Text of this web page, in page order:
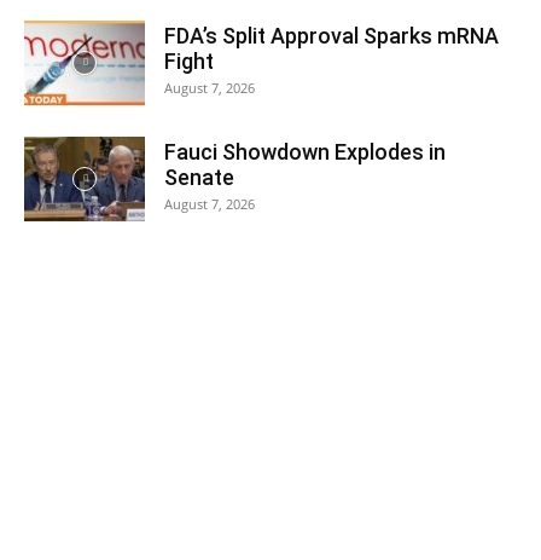
FDA’s Split Approval Sparks mRNA
Fight
August 7, 2026
Fauci Showdown Explodes in
Senate
August 7, 2026